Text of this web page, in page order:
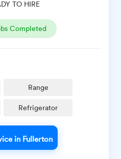
TO HIRE
Completed
Range
Refrigerator
in Fullerton